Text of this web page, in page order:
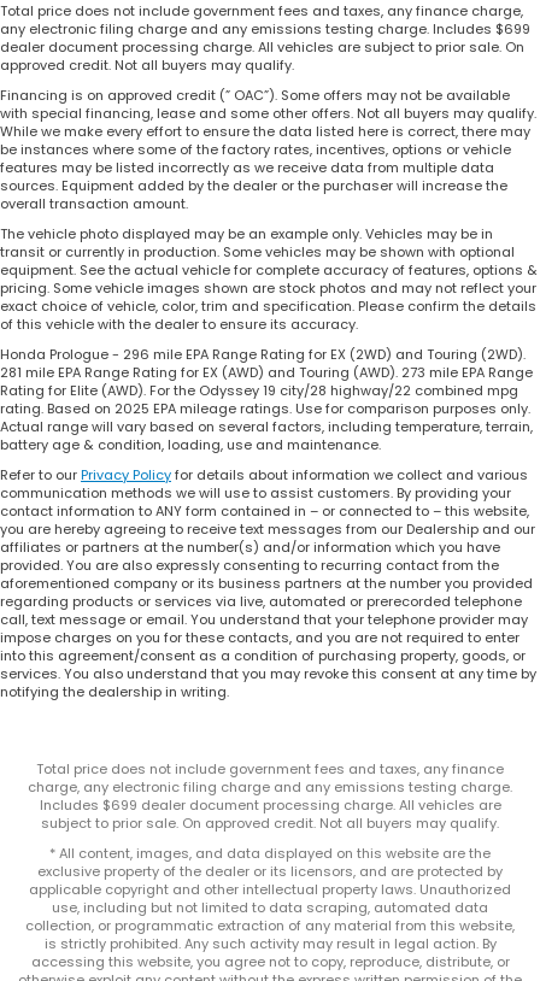
Total price does not include government fees and taxes, any finance charge,
any electronic filing charge and any emissions testing charge. Includes $699
dealer document processing charge. All vehicles are subject to prior sale. On
approved credit. Not all buyers may qualify.
Financing is on approved credit (” OAC”). Some offers may not be available
with special financing, lease and some other offers. Not all buyers may qualify.
While we make every effort to ensure the data listed here is correct, there may
be instances where some of the factory rates, incentives, options or vehicle
features may be listed incorrectly as we receive data from multiple data
sources. Equipment added by the dealer or the purchaser will increase the
overall transaction amount.
The vehicle photo displayed may be an example only. Vehicles may be in
transit or currently in production. Some vehicles may be shown with optional
equipment. See the actual vehicle for complete accuracy of features, options &
pricing. Some vehicle images shown are stock photos and may not reflect your
exact choice of vehicle, color, trim and specification. Please confirm the details
of this vehicle with the dealer to ensure its accuracy.
Honda Prologue - 296 mile EPA Range Rating for EX (2WD) and Touring (2WD).
281 mile EPA Range Rating for EX (AWD) and Touring (AWD). 273 mile EPA Range
Rating for Elite (AWD). For the Odyssey 19 city/28 highway/22 combined mpg
rating. Based on 2025 EPA mileage ratings. Use for comparison purposes only.
Actual range will vary based on several factors, including temperature, terrain,
battery age & condition, loading, use and maintenance.
Refer to ourPrivacy Policyfor details about information we collect and various
communication methods we will use to assist customers. By providing your
contact information to ANY form contained in – or connected to – this website,
you are hereby agreeing to receive text messages from our Dealership and our
affiliates or partners at the number(s) and/or information which you have
provided. You are also expressly consenting to recurring contact from the
aforementioned company or its business partners at the number you provided
regarding products or services via live, automated or prerecorded telephone
call, text message or email. You understand that your telephone provider may
impose charges on you for these contacts, and you are not required to enter
into this agreement/consent as a condition of purchasing property, goods, or
services. You also understand that you may revoke this consent at any time by
notifying the dealership in writing.
Total price does not include government fees and taxes, any finance
charge, any electronic filing charge and any emissions testing charge.
Includes $699 dealer document processing charge. All vehicles are
subject to prior sale. On approved credit. Not all buyers may qualify.
* All content, images, and data displayed on this website are the
exclusive property of the dealer or its licensors, and are protected by
applicable copyright and other intellectual property laws. Unauthorized
use, including but not limited to data scraping, automated data
collection, or programmatic extraction of any material from this website,
is strictly prohibited. Any such activity may result in legal action. By
accessing this website, you agree not to copy, reproduce, distribute, or